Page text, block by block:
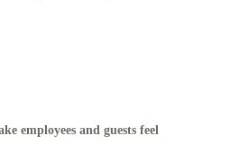
employees and guests feel